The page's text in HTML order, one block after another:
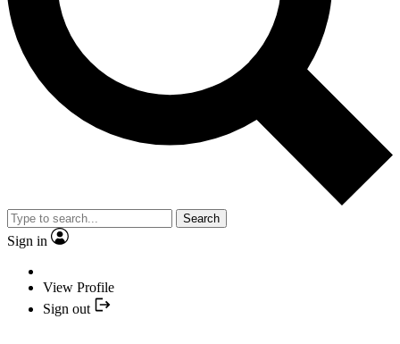
Search
Sign in
View Profile
Sign out